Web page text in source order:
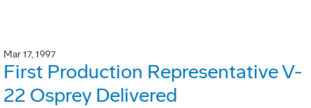
Mar 17, 1997
First Production Representative V-
22 Osprey Delivered